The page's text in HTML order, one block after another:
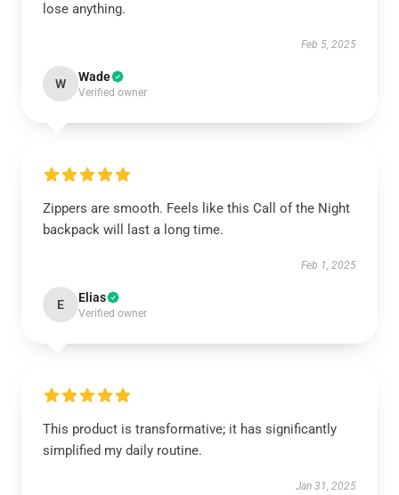
lose anything.
Feb 5, 2025
W Wade
Verified owner
Zippers are smooth. Feels like this Call of the Night
backpack will last a long time.
Feb 1, 2025
E Elias
Verified owner
This product is transformative; it has significantly
simplified my daily routine.
Jan 31, 2025